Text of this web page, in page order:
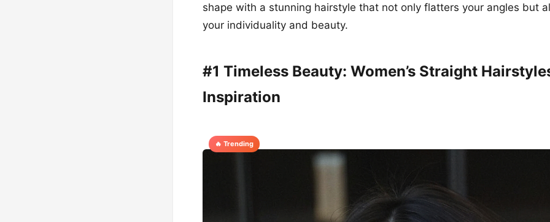
shape with a stunning hairstyle that not only flatters your angles but
your individuality and beauty.
#1 Timeless Beauty: Women’s Straight
Inspiration
🔥 Trending